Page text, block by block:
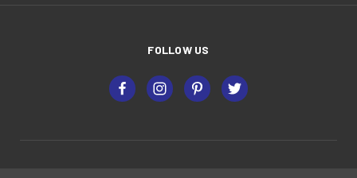
FOLLOW US